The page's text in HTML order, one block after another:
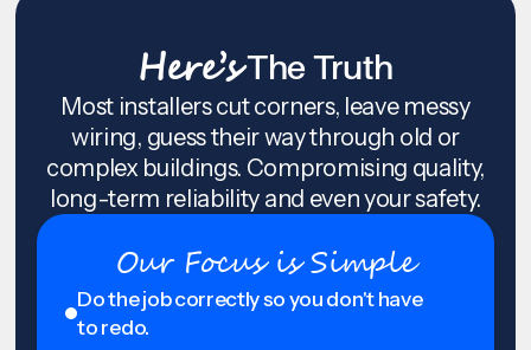
Here’sThe Truth
Most installers cut corners, leave messy
wiring, guess their way through old or
complex buildings. Compromising quality,
long-term reliability and even your safety.
Our Focus is Simple
Do the job correctly so you don't have
to redo.